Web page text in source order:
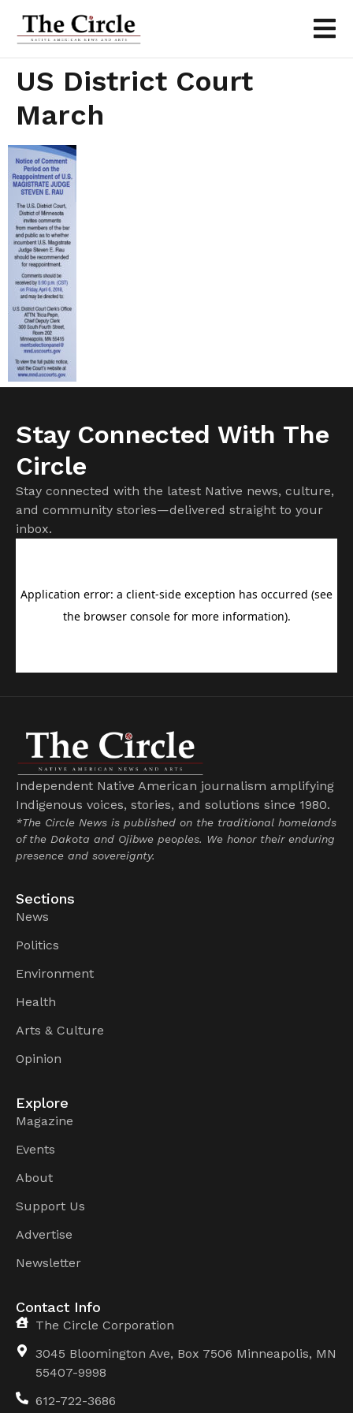
US District Court
March
Stay Connected With The
Circle
Stay connected with the latest Native news, culture,
and community stories—delivered straight to your
inbox.
Independent Native American journalism amplifying
Indigenous voices, stories, and solutions since 1980.
*The Circle News is published on the traditional homelands
of the Dakota and Ojibwe peoples. We honor their enduring
presence and sovereignty.
Sections
News
Politics
Environment
Health
Arts & Culture
Opinion
Explore
Magazine
Events
About
Support Us
Advertise
Newsletter
Contact Info
The Circle Corporation
3045 Bloomington Ave, Box 7506 Minneapolis, MN
55407-9998
612-722-3686